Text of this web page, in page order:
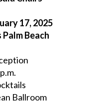
17, 2025
Beach
Ballroom